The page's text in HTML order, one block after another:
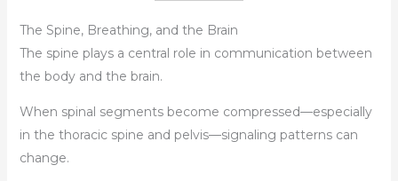
The Spine, Breathing, and the Brain
The spine plays a central role in communication between
the body and the brain.
When spinal segments become compressed—especially
in the thoracic spine and pelvis—signaling patterns can
change.